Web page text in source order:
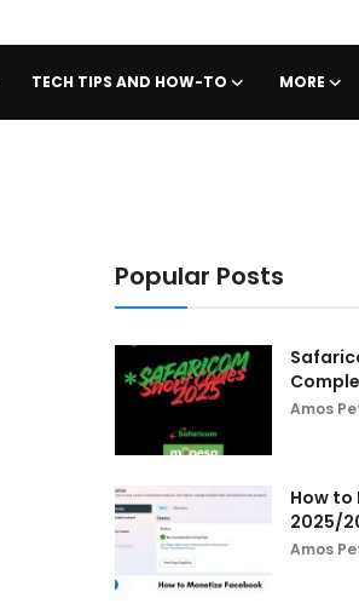
TECH TIPS AND HOW-TO MORE
Popular Posts
Amos
How to
2025/
Amos